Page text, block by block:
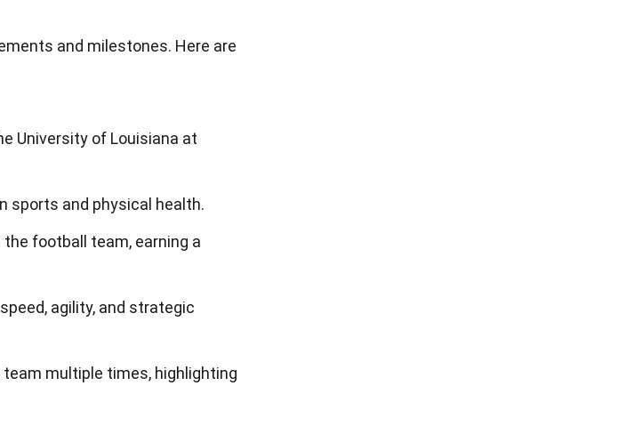
and milestones. Here are
University of Louisiana at
sports and physical health.
football team, earning a
agility, and strategic
multiple times, highlighting